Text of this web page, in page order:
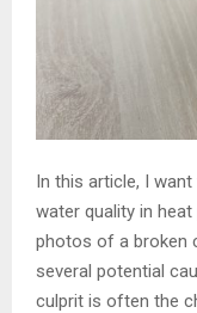
In this article, I
water quality in
photos of a broken
several potential
culprit is often the